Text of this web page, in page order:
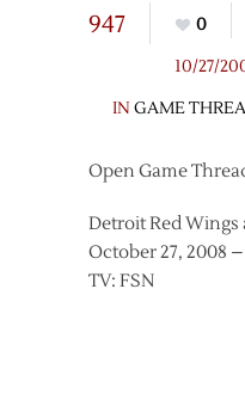
947 0
10/27/
IN GAME
Open Game
Detroit Red Wings
October 27, 2008
TV: FSN